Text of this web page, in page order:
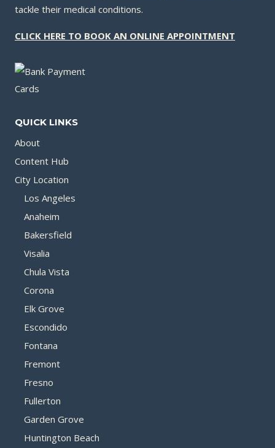
tackle their medical conditions.
CLICK HERE TO BOOK AN ONLINE APPOINTMENT
QUICK LINKS
About
Content Hub
City Location
Los Angeles
Anaheim
Bakersfield
Visalia
Chula Vista
Corona
Elk Grove
Escondido
Fontana
Fremont
Fresno
Fullerton
Garden Grove
Huntington Beach